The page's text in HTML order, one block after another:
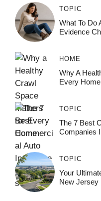
TOPIC
What To Do
Evidence
HOME
Why A
Every Home
TOPIC
The 7 Best
Companies
TOPIC
Your
New Jersey